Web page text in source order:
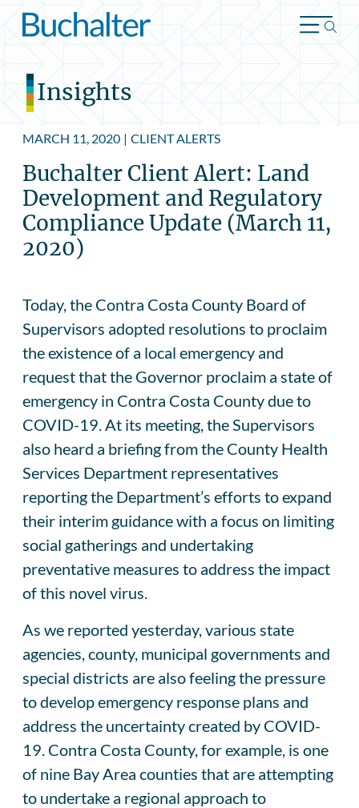
Skip to content
Insights
MARCH 11, 2020 | CLIENT ALERTS
Buchalter Client Alert: Land
Development and Regulatory
Compliance Update (March 11,
2020)
Today, the Contra Costa County Board of
Supervisors adopted resolutions to proclaim
the existence of a local emergency and
request that the Governor proclaim a state of
emergency in Contra Costa County due to
COVID-19. At its meeting, the Supervisors
also heard a briefing from the County Health
Services Department representatives
reporting the Department’s efforts to expand
their interim guidance with a focus on limiting
social gatherings and undertaking
preventative measures to address the impact
of this novel virus.
As we reported yesterday, various state
agencies, county, municipal governments and
special districts are also feeling the pressure
to develop emergency response plans and
address the uncertainty created by COVID-
19. Contra Costa County, for example, is one
of nine Bay Area counties that are attempting
to undertake a regional approach to